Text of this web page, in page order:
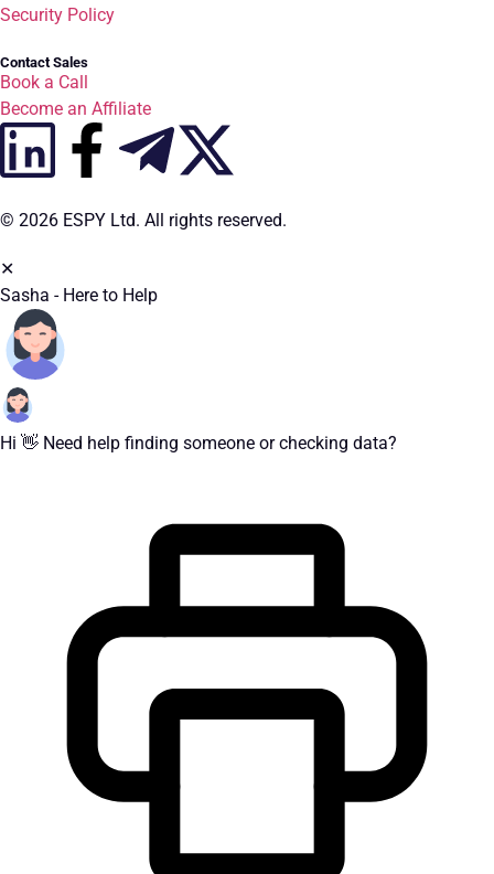
Security Policy
Contact Sales
Book a Call
Become an Affiliate
© 2026 ESPY Ltd. All rights reserved.
✕
Sasha - Here to Help
Hi 👋 Need help finding someone or checking data?